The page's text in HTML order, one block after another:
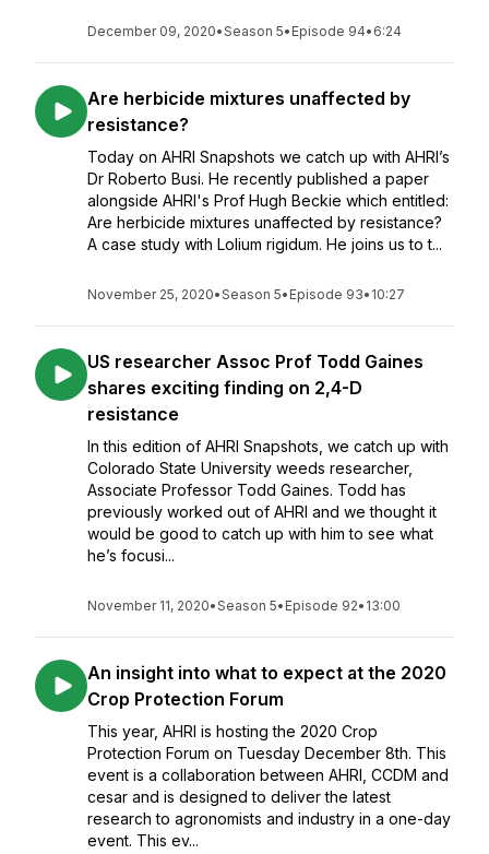
December 09, 2020•Season 5• Episode 94• 6:24
Are herbicide mixtures unaffected by
resistance?
Today on AHRI Snapshots we catch up with AHRI’s
Dr Roberto Busi. He recently published a paper
alongside AHRI's Prof Hugh Beckie which entitled:
Are herbicide mixtures unaffected by resistance?
A case study with Lolium rigidum. He joins us to t...
November 25, 2020•Season 5• Episode 93• 10:27
US researcher Assoc Prof Todd Gaines
shares exciting finding on 2,4-D
resistance
In this edition of AHRI Snapshots, we catch up with
Colorado State University weeds researcher,
Associate Professor Todd Gaines. Todd has
previously worked out of AHRI and we thought it
would be good to catch up with him to see what
he’s focusi...
November 11, 2020•Season 5• Episode 92• 13:00
An insight into what to expect at the 2020
Crop Protection Forum
This year, AHRI is hosting the 2020 Crop
Protection Forum on Tuesday December 8th. This
event is a collaboration between AHRI, CCDM and
cesar and is designed to deliver the latest
research to agronomists and industry in a one-day
event. This ev...